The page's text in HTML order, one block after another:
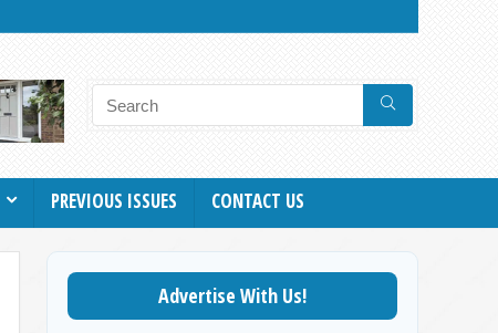
PREVIOUS ISSUES CONTACT US
Advertise With Us!